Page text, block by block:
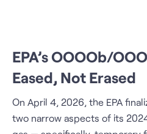
EPA’s OOOOb/
Eased, Not Erased
On April 4, 2026, the EPA
two narrow aspects of its